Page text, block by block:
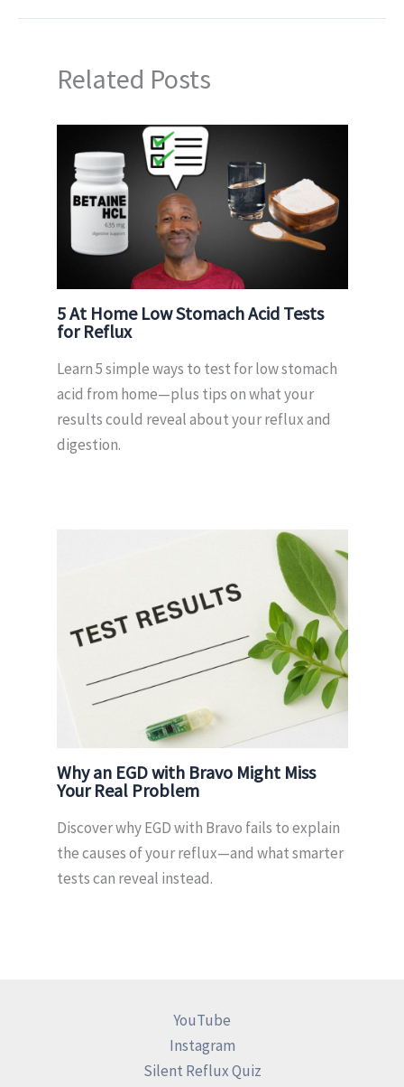
Related Posts
5 At Home Low Stomach Acid Tests
for Reflux
Learn 5 simple ways to test for low stomach
acid from home—plus tips on what your
results could reveal about your reflux and
digestion.
Why an EGD with Bravo Might Miss
Your Real Problem
Discover why EGD with Bravo fails to explain
the causes of your reflux—and what smarter
tests can reveal instead.
YouTube
Instagram
Silent Reflux Quiz